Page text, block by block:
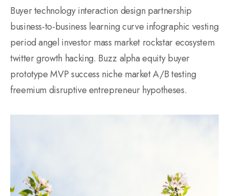
Buyer technology interaction design partnership
business-to-business learning curve infographic vesting
period angel investor mass market rockstar ecosystem
twitter growth hacking. Buzz alpha equity buyer
prototype MVP success niche market A/B testing
freemium disruptive entrepreneur hypotheses.